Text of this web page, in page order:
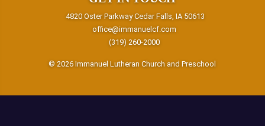
4820 Oster Parkway Cedar Falls, IA 50613
office@immanuelcf.com
(319) 260-2000
© 2026 Immanuel Lutheran Church and Preschool